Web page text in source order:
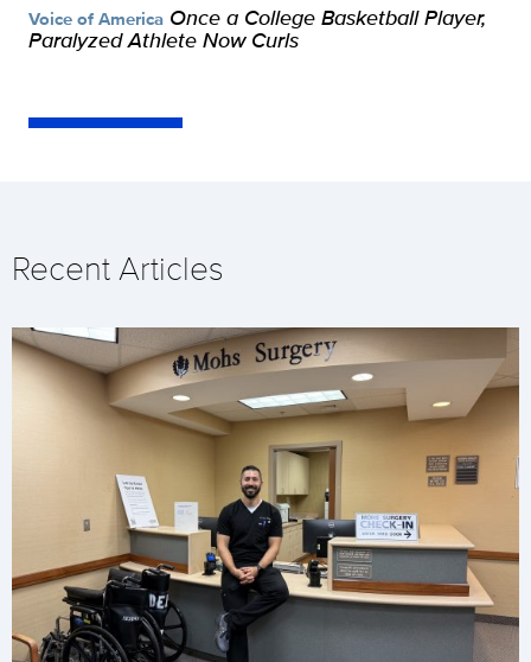
Voice of America Once a College Basketball Player,
Paralyzed Athlete Now Curls
Recent Articles